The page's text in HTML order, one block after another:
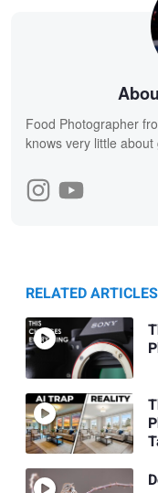
Food Photographer
knows very little
RELATED ARTICLES